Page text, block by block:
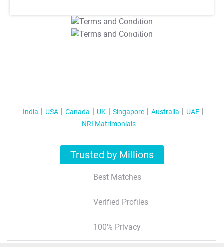
T&C Apply
T&C Apply
India USA Canada UK Singapore Australia
UAE
NRI Matrimonials
Trusted by Millions
Best Matches
Verified Profiles
100% Privacy